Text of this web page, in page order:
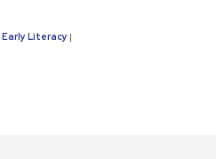
Early Literacy |